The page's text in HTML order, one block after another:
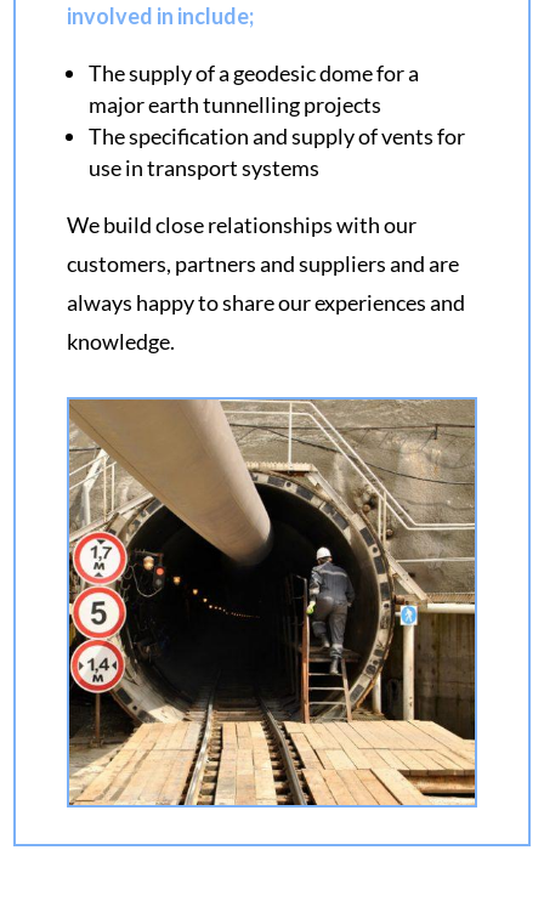
involved in include;
The supply of a geodesic domefor a
major earth tunnelling projects
The specification and supply of vents for
use in transport systems
We build close relationships with our
customers, partners and suppliers and are
always happy to share our experiences and
knowledge.